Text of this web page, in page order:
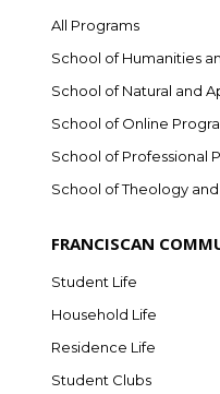
All Programs
School of Humanities
School of Natural and
School of Online
School of Professional
School of Theology
FRANCISCAN
Student Life
Household Life
Residence Life
Student Clubs